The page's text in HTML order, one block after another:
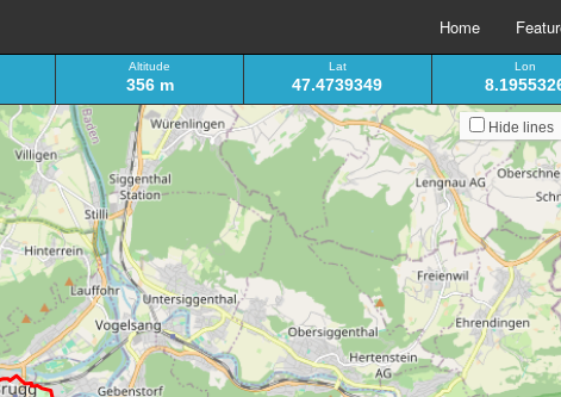
Home
Altitude
356 m
Lat
47.4739349
Lon
Hide lines